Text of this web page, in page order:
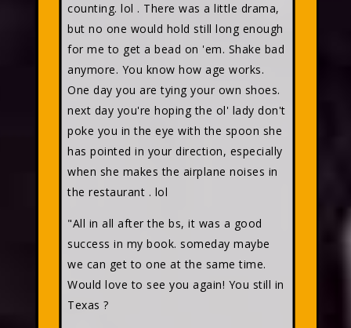
counting. lol . There was a little drama,
but no one would hold still long enough
for me to get a bead on 'em. Shake bad
anymore. You know how age works.
One day you are tying your own shoes.
next day you're hoping the ol' lady don't
poke you in the eye with the spoon she
has pointed in your direction, especially
when she makes the airplane noises in
the restaurant . lol
"All in all after the bs, it was a good
success in my book. someday maybe
we can get to one at the same time.
Would love to see you again! You still in
Texas ?